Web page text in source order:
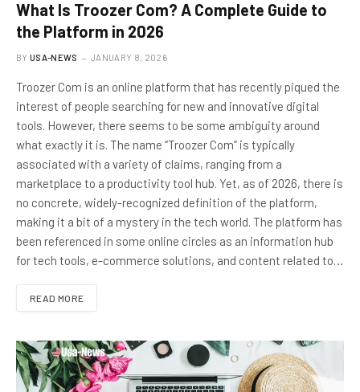
What Is Troozer Com? A Complete Guide to
the Platform in 2026
BY USA-NEWS JANUARY 8, 2026
Troozer Com is an online platform that has recently piqued the
interest of people searching for new and innovative digital
tools. However, there seems to be some ambiguity around
what exactly it is. The name “Troozer Com” is typically
associated with a variety of claims, ranging from a
marketplace to a productivity tool hub. Yet, as of 2026, there is
no concrete, widely-recognized definition of the platform,
making it a bit of a mystery in the tech world. The platform has
been referenced in some online circles as an information hub
for tech tools, e-commerce solutions, and content related to…
READ MORE